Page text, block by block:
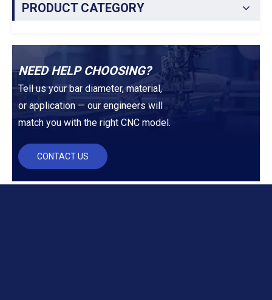
PRODUCT CATEGORY
NEED HELP CHOOSING?
Tell us your bar diameter, material,
or application — our engineers will
match you with the right CNC model.
CONTACT US